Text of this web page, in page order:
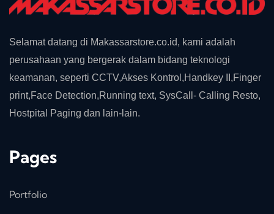
Selamat datang di Makassarstore.co.id, kami adalah
perusahaan yang bergerak dalam bidang teknologi
keamanan, seperti CCTV,Akses Kontrol,Handkey II,Finger
print,Face Detection,Running text, SysCall- Calling Resto,
Hostpital Paging dan lain-lain.
Pages
Portfolio